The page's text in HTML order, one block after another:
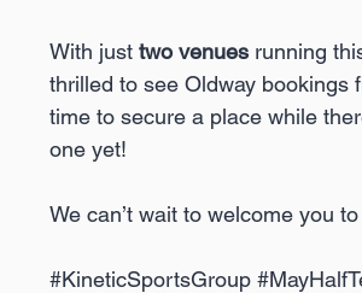
With just two venues running
thrilled to see Oldway bookings
time to secure a place while
one yet!
We can’t wait to welcome you
#KineticSportsGroup